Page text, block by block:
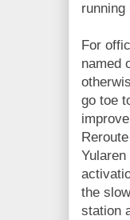
running
For
named
go toe
the
station